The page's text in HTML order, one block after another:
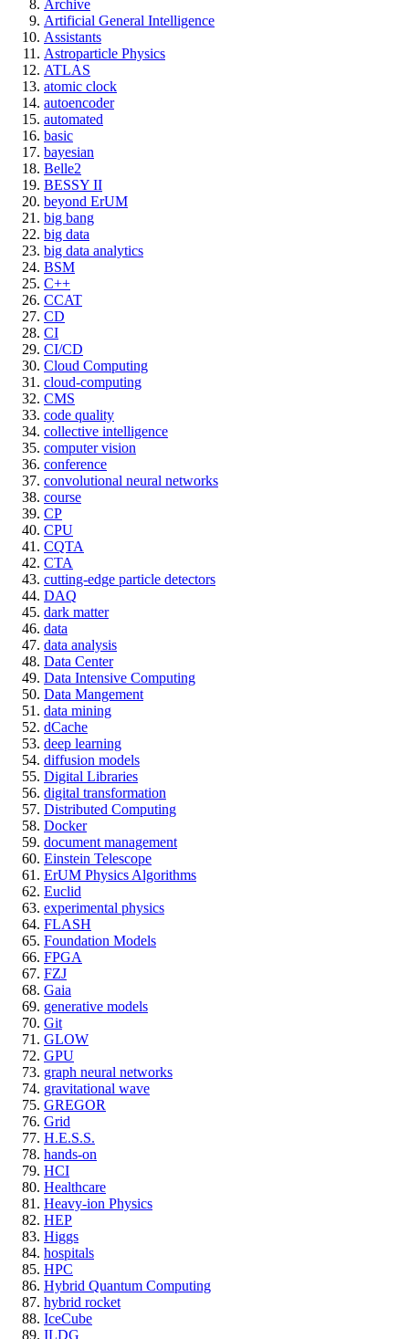
Archive
Artificial General Intelligence
Assistants
Astroparticle Physics
ATLAS
atomic clock
autoencoder
automated
basic
bayesian
Belle2
BESSY II
beyond ErUM
big bang
big data
big data analytics
BSM
C++
CCAT
CD
CI
CI/CD
Cloud Computing
cloud-computing
CMS
code quality
collective intelligence
computer vision
conference
convolutional neural networks
course
CP
CPU
CQTA
CTA
cutting-edge particle detectors
DAQ
dark matter
data
data analysis
Data Center
Data Intensive Computing
Data Mangement
data mining
dCache
deep learning
diffusion models
Digital Libraries
digital transformation
Distributed Computing
Docker
document management
Einstein Telescope
ErUM Physics Algorithms
Euclid
experimental physics
FLASH
Foundation Models
FPGA
FZJ
Gaia
generative models
Git
GLOW
GPU
graph neural networks
gravitational wave
GREGOR
Grid
H.E.S.S.
hands-on
HCI
Healthcare
Heavy-ion Physics
HEP
Higgs
hospitals
HPC
Hybrid Quantum Computing
hybrid rocket
IceCube
ILDG